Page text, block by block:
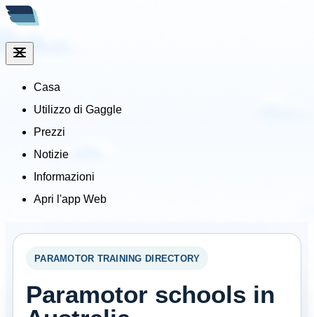
Casa
Utilizzo di Gaggle
Prezzi
Notizie
Informazioni
Apri l'app Web
PARAMOTOR TRAINING DIRECTORY
Paramotor schools in